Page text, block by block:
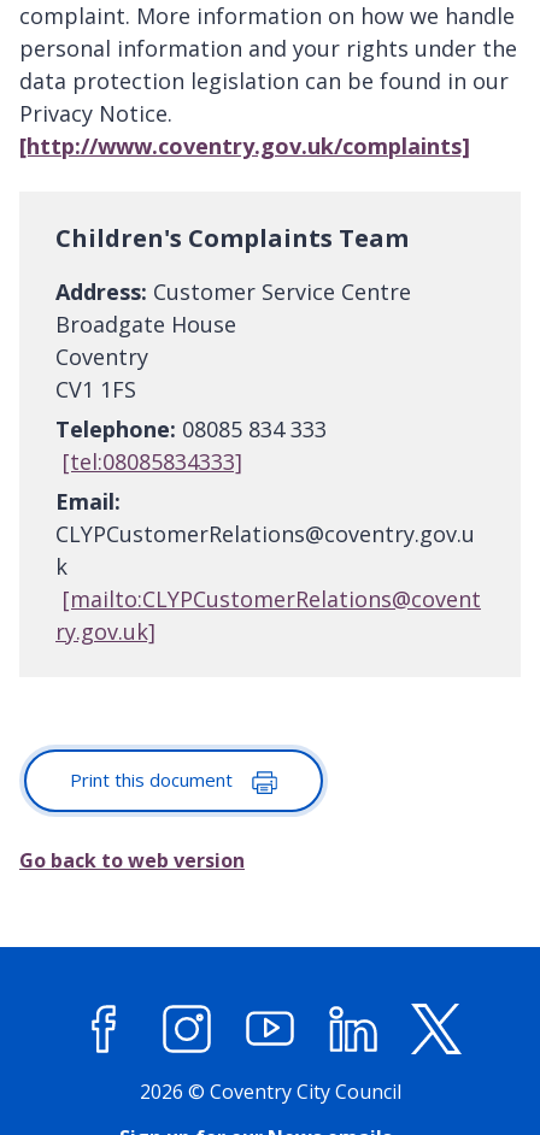
complaint. More information on how we handle
personal information and your rights under the
data protection legislation can be found in our
Privacy Notice.
[http://www.coventry.gov.uk/complaints]
Children's Complaints Team
Address: Customer Service Centre
Broadgate House
Coventry
CV1 1FS
Telephone: 08085 834 333
[tel:08085834333]
Email:
CLYPCustomerRelations@coventry.gov.u
k
[mailto:CLYPCustomerRelations@covent
ry.gov.uk]
Print this document
Go back to web version
FacebookInstagramYouTube LinkedIn
2026 © Coventry City Council